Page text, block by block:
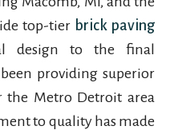
top-tier brick paving
design to the final
providing superior
the Metro Detroit area
to quality has made